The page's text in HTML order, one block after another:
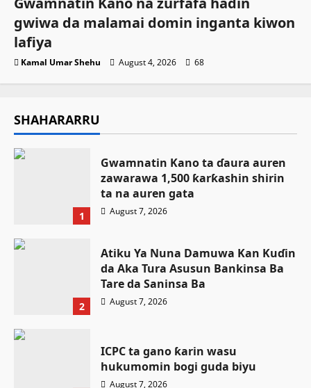
gwiwa da malamai domin inganta kiwon
lafiya
Kamal Umar Shehu August 4, 2026 68
SHAHARARRU
1
Gwamnatin Kano ta ɗaura auren
zawarawa 1,500 ƙarƙashin shirin
ta na auren gata
August 7, 2026
2
Atiku Ya Nuna Damuwa Kan Kuɗin
da Aka Tura Asusun Bankinsa Ba
Tare da Saninsa Ba
August 7, 2026
ICPC ta gano ƙarin wasu
hukumomin bogi guda biyu
August 7, 2026